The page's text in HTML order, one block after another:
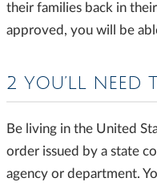
their families back in
approved, you will be
2 YOU’LL NEED
Be living in the United
order issued by a state
agency or department.